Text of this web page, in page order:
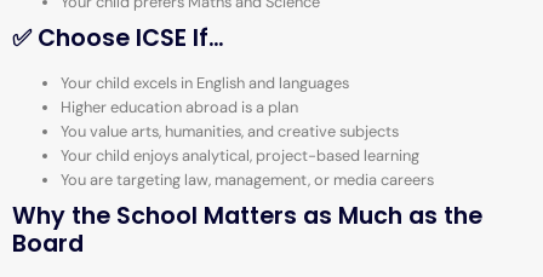
✅ Choose ICSE If…
Your child excels in English and languages
Higher education abroad is a plan
You value arts, humanities, and creative subjects
Your child enjoys analytical, project-based learning
You are targeting law, management, or media careers
Why the School Matters as Much as the
Board